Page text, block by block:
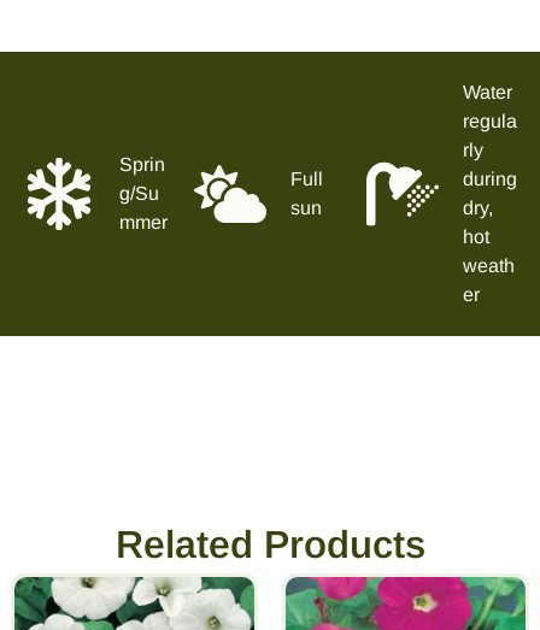
Sprin
g/Su
mmer
Full
sun
Water
regula
rly
during
dry,
hot
weath
er
Related Products